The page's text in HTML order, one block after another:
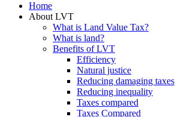
Home
About LVT
What is Land Value Tax?
What is land?
Benefits of LVT
Efficiency
Natural justice
Reducing damaging taxes
Reducing inequality
Taxes compared
Taxes Compared